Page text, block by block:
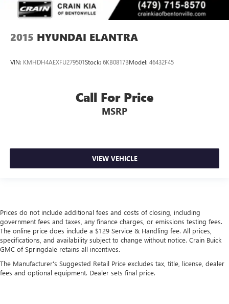
2015 HYUNDAI ELANTRA
VIN: KMHDH4AEXFU279501Stock: 6KB0817BModel: 46432F45
Call For Price
MSRP
VIEW VEHICLE
Prices do not include additional fees and costs of closing, including
government fees and taxes, any finance charges, or emissions testing fees.
The online price does include a $129 Service & Handling fee. All prices,
specifications, and availability subject to change without notice. Crain Buick
GMC of Springdale retains all incentives.
The Manufacturer's Suggested Retail Price excludes tax, title, license, dealer
fees and optional equipment. Dealer sets final price.